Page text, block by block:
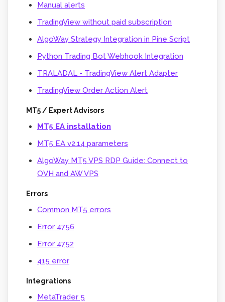
Manual alerts
TradingView without paid subscription
AlgoWay Strategy Integration in Pine Script
Python Trading Bot Webhook Integration
TRALADAL - TradingView Alert Adapter
TradingView Order Action Alert
MT5 / Expert Advisors
MT5 EA installation
MT5 EA v2.14 parameters
AlgoWay MT5 VPS RDP Guide: Connect to
OVH and AW VPS
Errors
Common MT5 errors
Error 4756
Error 4752
415 error
Integrations
MetaTrader 5